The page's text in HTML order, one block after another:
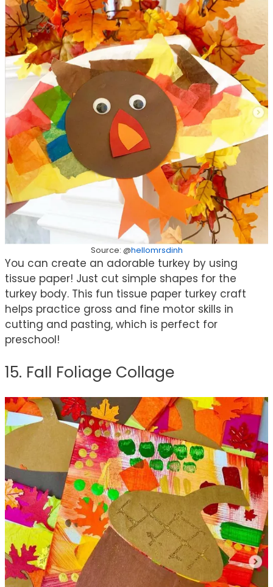
Source: @hellomrsdinh
You can create an adorable turkey by using
tissue paper! Just cut simple shapes for the
turkey body. This fun tissue paper turkey craft
helps practice gross and fine motor skills in
cutting and pasting, which is perfect for
preschool!
15. Fall Foliage Collage